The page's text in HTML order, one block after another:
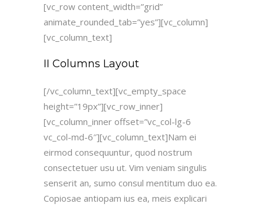
[vc_row content_width=”grid”
animate_rounded_tab=”yes”][vc_column]
[vc_column_text]
II Columns Layout
[/vc_column_text][vc_empty_space
height=”19px”][vc_row_inner]
[vc_column_inner offset=”vc_col-lg-6
vc_col-md-6″][vc_column_text]Nam ei
eirmod consequuntur, quod nostrum
consectetuer usu ut. Vim veniam singulis
senserit an, sumo consul mentitum duo ea.
Copiosae antiopam ius ea, meis explicari